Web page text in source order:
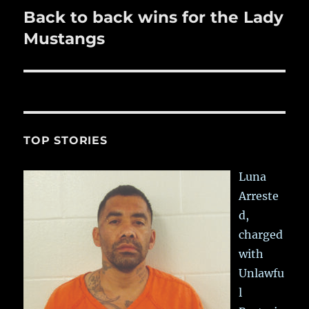
Next
post:
Back to back wins for the Lady
Mustangs
TOP STORIES
Luna
Arreste
d,
charged
with
Unlawfu
l